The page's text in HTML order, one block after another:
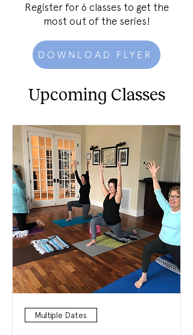
Register for 6 classes to get the
most out of the series!
DOWNLOAD FLYER
Upcoming Classes
Multiple Dates